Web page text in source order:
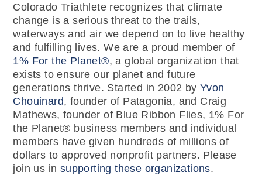
Colorado Triathlete recognizes that climate
change is a serious threat to the trails,
waterways and air we depend on to live healthy
and fulfilling lives. We are a proud member of
1% For the Planet®, a global organization that
exists to ensure our planet and future
generations thrive. Started in 2002 byYvon
Chouinard, founder of Patagonia, and Craig
Mathews, founder of Blue Ribbon Flies, 1% For
the Planet® business members and individual
members have given hundreds of millions of
dollars to approved nonprofit partners. Please
join us in supporting these organizations.